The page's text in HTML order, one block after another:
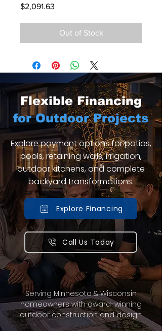
$2,091.63
Out of Stock
Flexible Financing
for Outdoor Projects
Explore payment options for patios,
pools, retaining walls, irrigation,
outdoor kitchens, and complete
backyard transformations.
Explore Financing
Call Us Today
Serving Minnesota & Wisconsin
homeowners with award-winning
outdoor construction and design.